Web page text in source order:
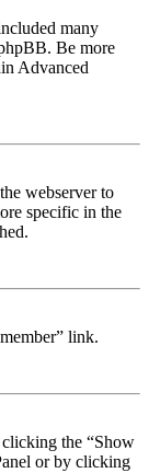
many
Be more
Advanced
webserver to
specific in the
link.
the “Show
or by clicking